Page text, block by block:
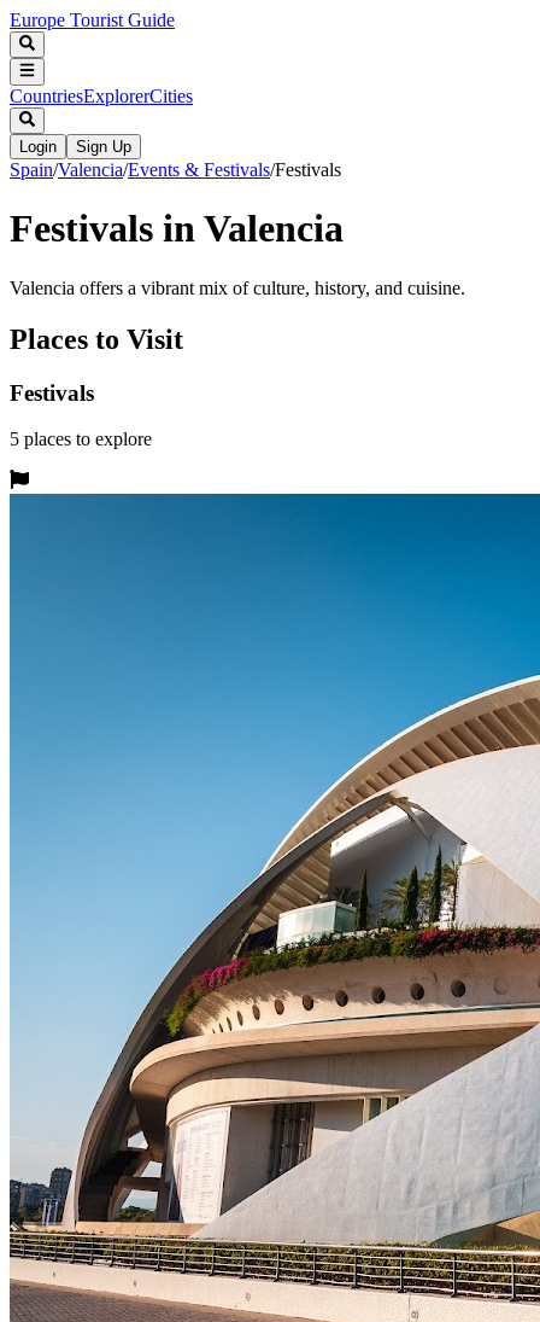
Europe Tourist Guide
CountriesExplorerCities
Login Sign Up
Spain/Valencia/Events & Festivals/Festivals
Festivals in Valencia
Valencia offers a vibrant mix of culture, history, and cuisine.
Places to Visit
Festivals
5 places to explore